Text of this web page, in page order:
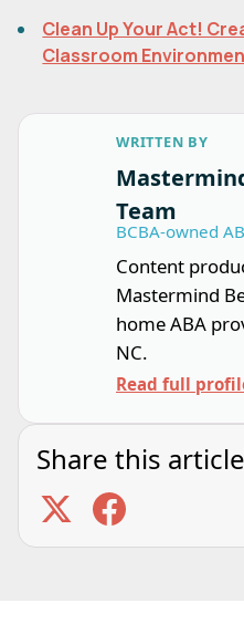
Clean Up Your Act!
Classroom
WRITTEN BY
Team
BCBA-owned
Content
Mastermind
home ABA
NC.
Read full
Share this article